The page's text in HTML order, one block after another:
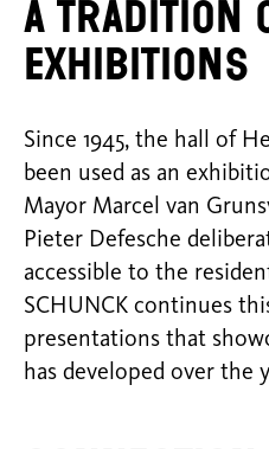
A tradition
exhibitions
Since 1945, the hall of
been used as an
Mayor Marcel van
Pieter Defesche
accessible to the
SCHUNCK continues
presentations that
has developed over the